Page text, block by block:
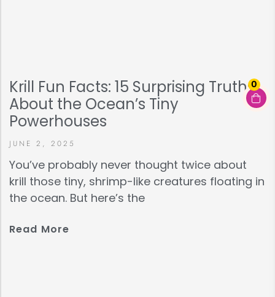
0
Krill Fun Facts: 15 Surprising Truths
About the Ocean’s Tiny
Powerhouses
JUNE 2, 2025
You’ve probably never thought twice about
krill those tiny, shrimp-like creatures floating in
the ocean. But here’s the
Read More